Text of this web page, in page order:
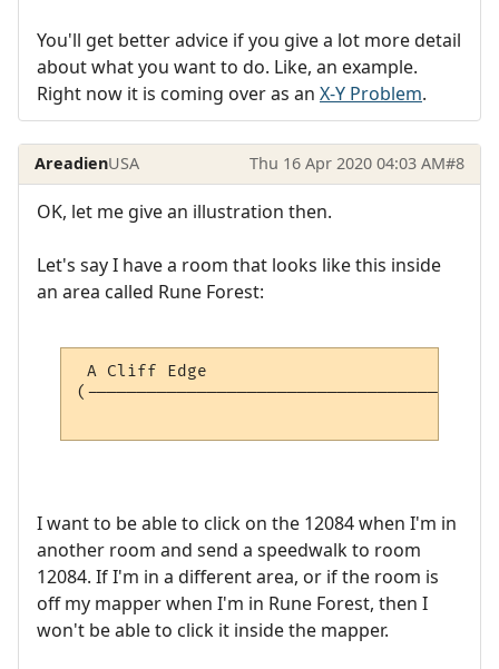
You'll get better advice if you give a lot more detail
about what you want to do. Like, an example.
Right now it is coming over as an X-Y Problem.
AreadienUSA Thu 16 Apr 2020 04:03 AM#8
OK, let me give an illustration then.
Let's say I have a room that looks like this inside
an area called Rune Forest:
A Cliff Edge
I want to be able to click on the 12084 when I'm in
another room and send a speedwalk to room
12084. If I'm in a different area, or if the room is
off my mapper when I'm in Rune Forest, then I
won't be able to click it inside the mapper.